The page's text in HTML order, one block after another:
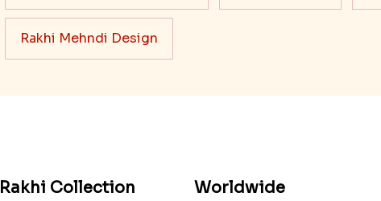
Rakhi Mehndi Design
Rakhi Collection Worldwide